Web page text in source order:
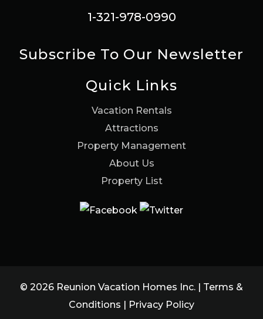
1-321-978-0990
Subscribe To Our Newsletter
Quick Links
Vacation Rentals
Attractions
Property Management
About Us
Property List
© 2026 Reunion Vacation Homes Inc. | Terms &
Conditions | Privacy Policy